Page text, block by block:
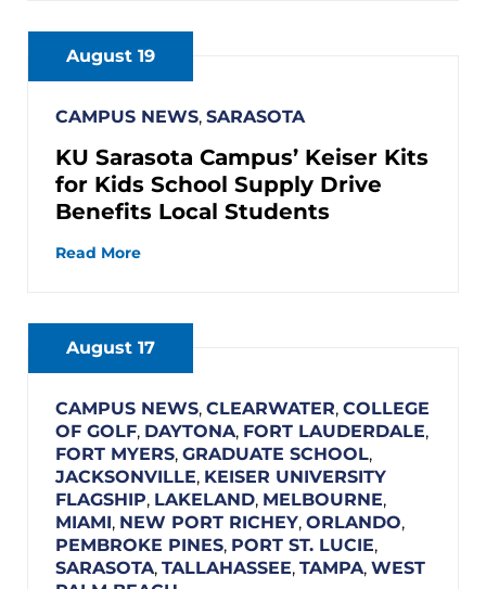
August 19
CAMPUS NEWS, SARASOTA
KU Sarasota Campus’ Keiser Kits
for Kids School Supply Drive
Benefits Local Students
Read More
August 17
CAMPUS NEWS, CLEARWATER, COLLEGE
OF GOLF, DAYTONA, FORT LAUDERDALE,
FORT MYERS, GRADUATE SCHOOL,
JACKSONVILLE, KEISER UNIVERSITY
FLAGSHIP, LAKELAND, MELBOURNE,
MIAMI, NEW PORT RICHEY, ORLANDO,
PEMBROKE PINES, PORT ST. LUCIE,
SARASOTA, TALLAHASSEE, TAMPA, WEST